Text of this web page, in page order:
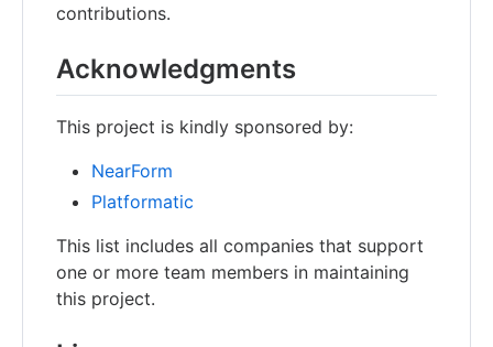
contributions.
Acknowledgments
This project is kindly sponsored by:
NearForm
Platformatic
This list includes all companies that support
one or more team members in maintaining
this project.